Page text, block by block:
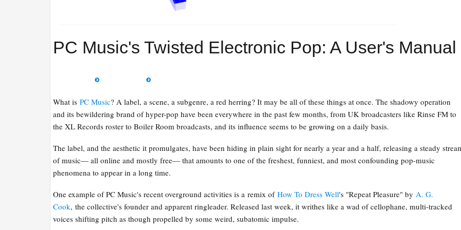
PC Music's Twisted Electronic Pop: A User's Manual
What is PC Music? A label, a scene, a subgenre, a red herring? It may be all of these things at once. The shadowy operation
and its bewildering brand of hyper-pop have been everywhere in the past few months, from UK broadcasters like Rinse FM to
the XL Records roster to Boiler Room broadcasts, and its influence seems to be growing on a daily basis.
The label, and the aesthetic it promulgates, have been hiding in plain sight for nearly a year and a half, releasing a steady
of music— all online and mostly free— that amounts to one of the freshest, funniest, and most confounding pop-music
phenomena to appear in a long time.
One example of PC Music's recent overground activities is a remix of How To Dress Well's "Repeat Pleasure" by A. G.
Cook, the collective's founder and apparent ringleader. Released last week, it writhes like a wad of cellophane, multi-tracked
voices shifting pitch as though propelled by some weird, subatomic impulse.